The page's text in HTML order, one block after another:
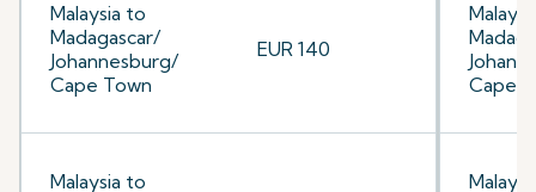
Malaysia to
Madagascar/
Johannesburg/
Cape Town
EUR 140
Malaysia to
Cape